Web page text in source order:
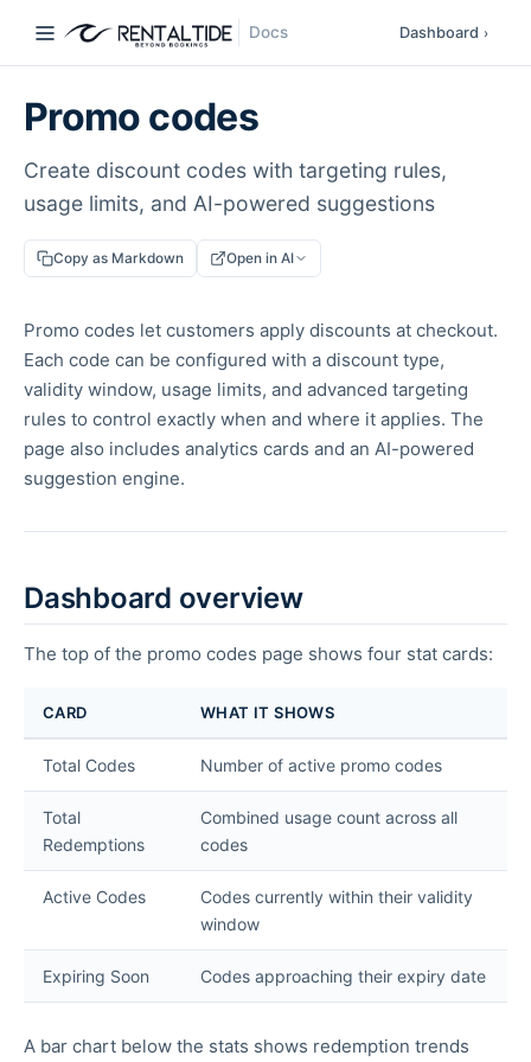
Docs Dashboard ›
Promo codes
Create discount codes with targeting rules,
usage limits, and AI-powered suggestions
Copy as Markdown Open in AI
Promo codes let customers apply discounts at checkout.
Each code can be configured with a discount type,
validity window, usage limits, and advanced targeting
rules to control exactly when and where it applies. The
page also includes analytics cards and an AI-powered
suggestion engine.
Dashboard overview
The top of the promo codes page shows four stat cards:
CARD WHAT IT SHOWS
Total Codes Number of active promo codes
Total
Redemptions
Combined usage count across all
codes
Active Codes
Codes currently within their validity
window
Expiring Soon Codes approaching their expiry date
A bar chart below the stats shows redemption trends